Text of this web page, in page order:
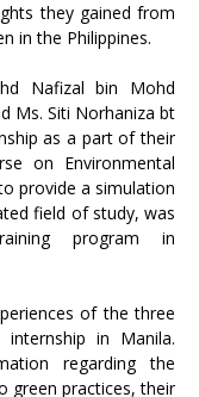
they gained from
in the Philippines.
Nafizal bin Mohd
Ms. Siti Norhaniza bt
as a part of their
on Environmental
provide a simulation
field of study, was
program in
of the three
in Manila.
regarding the
green practices, their